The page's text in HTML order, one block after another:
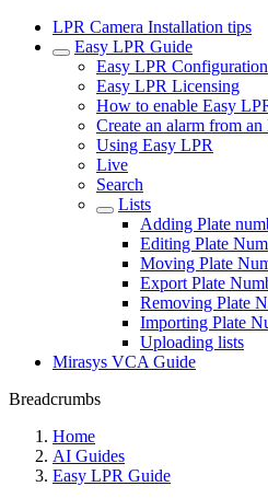
LPR Camera Installation tips
Easy LPR Guide
Easy LPR
Easy LPR Licensing
How to enable Easy
Create an alarm from
Using Easy LPR
Live
Search
Lists
Adding Plate
Editing Plate
Moving Plate
Export Plate
Removing Plate
Importing Plate
Uploading lists
Mirasys VCA Guide
Breadcrumbs
Home
AI Guides
Easy LPR Guide